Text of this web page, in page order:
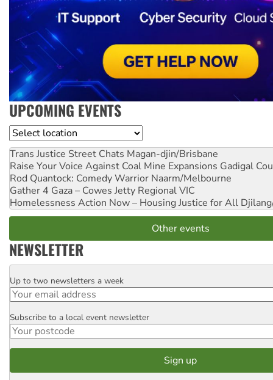
UPCOMING EVENTS
Location
Trans Justice Street Chats Magan-djin/Brisbane
Raise Your Voice Against Coal Mine Expansions Gadigal
Rod Quantock: Comedy Warrior Naarm/Melbourne
Gather 4 Gaza – Cowes Jetty Regional VIC
Homelessness Action Now – Housing Justice for All
Other events
NEWSLETTER
Email
Up to two newsletters a week
Postcode
Subscribe to a local event newsletter